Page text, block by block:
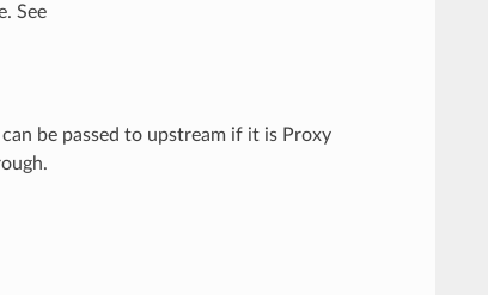
See
be passed to upstream if it is Proxy